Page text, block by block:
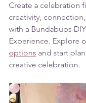
Create a celebration
creativity,
with a Bundabubs
Experience. Explore
options and start
creative celebration.